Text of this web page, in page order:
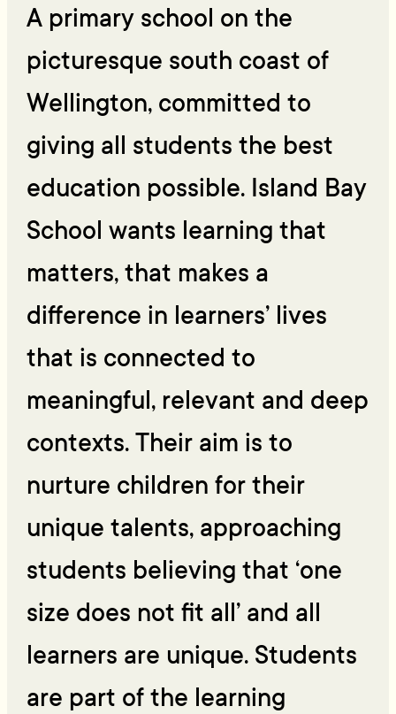
A primary school on the
picturesque south coast of
Wellington, committed to
giving all students the best
education possible. Island Bay
School wants learning that
matters, that makes a
difference in learners’ lives
that is connected to
meaningful, relevant and deep
contexts. Their aim is to
nurture children for their
unique talents, approaching
students believing that ‘one
size does not fit all’ and all
learners are unique. Students
are part of the learning